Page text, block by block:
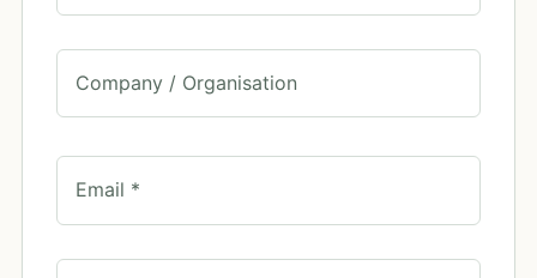
Company / Organisation
Email *